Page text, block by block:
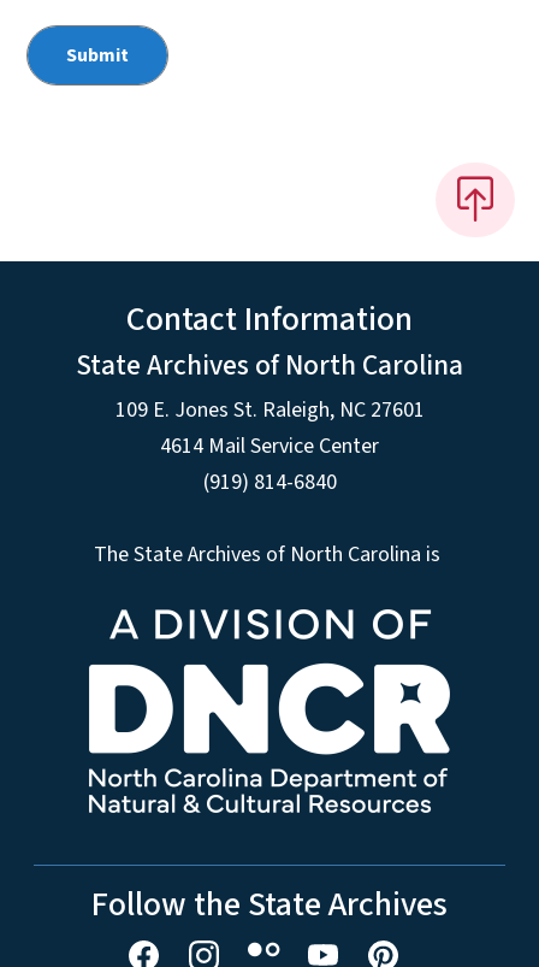
Contact Information
State Archives of North Carolina
109 E. Jones St. Raleigh, NC 27601
4614 Mail Service Center
(919) 814-6840
The State Archives of North Carolina is
Follow the State Archives